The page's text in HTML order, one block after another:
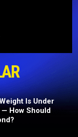
Is Under
How Should